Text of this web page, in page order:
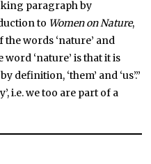
paragraph by
to Women on Nature,
words ‘nature’ and
word ‘nature’ is that it is
‘them’ and ‘us’.”
i.e. we too are part of a